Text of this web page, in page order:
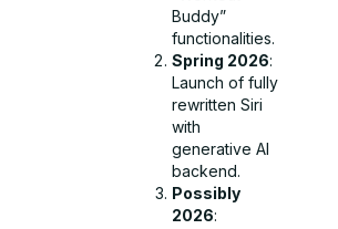
Buddy”
functionalities.
Spring 2026:
Launch of fully
rewritten Siri
with
generative AI
backend.
Possibly
2026: